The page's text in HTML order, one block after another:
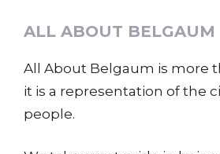
ALL ABOUT BELGAUM
All About Belgaum is more
it is a representation of the
people.